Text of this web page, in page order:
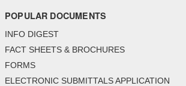
POPULAR DOCUMENTS
INFO DIGEST
FACT SHEETS & BROCHURES
FORMS
ELECTRONIC SUBMITTALS APPLICATION